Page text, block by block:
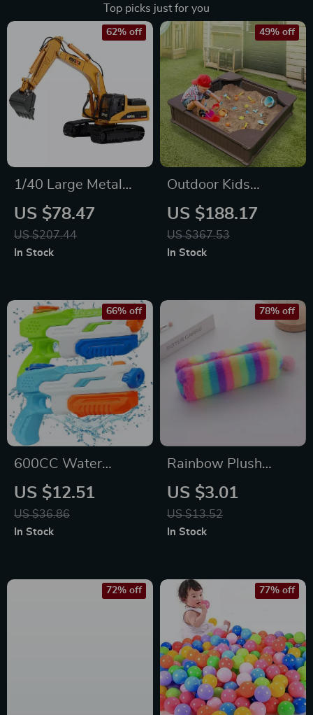
Top picks just for you
1/40 Large Metal
Alloy Excavator Toy
Model
US $78.47
US $207.44
62% off
In Stock
Outdoor Kids
Sandbox with Cover
and Seats
US $188.17
US $367.53
49% off
In Stock
600CC Water
Soaker Gun –
Outdoor Summer
Toy for Kids, Teens &
US $12.51
US $36.86
66% off
In Stock
Rainbow Plush
Pencil Case
US $3.01
US $13.52
78% off
In Stock
72% off 77% off